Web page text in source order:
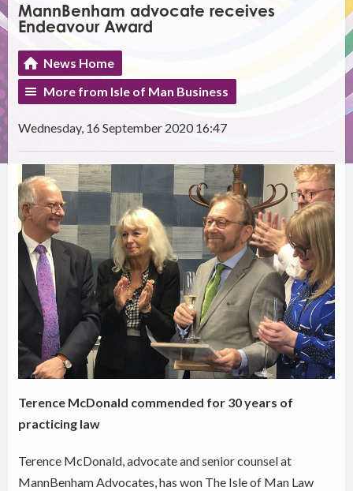
MannBenham advocate receives
Endeavour Award
News Home
More from Isle of Man Business
Wednesday, 16 September 2020 16:47
Terence McDonald commended for 30 years of
practicing law
Terence McDonald, advocate and senior counsel at
MannBenham Advocates, has won The Isle of Man Law